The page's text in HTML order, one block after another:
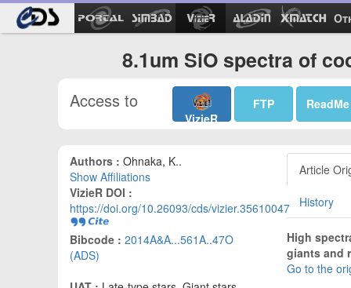
8.1um SiO spectra of
Access to
VizieR
FTP ReadMe
Authors : Ohnaka, K..
Show Affiliations
VizieR DOI :
https://doi.org/10.26093/cds/vizier.35610047
Bibcode : 2014A&A...561A..47O
(ADS)
Article
History
High
giants and
Go to the